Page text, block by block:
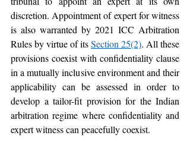
discretion. Appointment of expert for witness
is also warranted by 2021 ICC Arbitration
Rules by virtue of its Section 25(2). All these
provisions coexist with confidentiality clause
in a mutually inclusive environment and their
applicability can be assessed in order to
develop a tailor-fit provision for the Indian
arbitration regime where confidentiality and
expert witness can peacefully coexist.